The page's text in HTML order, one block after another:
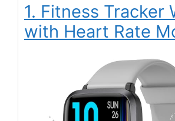
1. Fitness Tracker
with Heart Rate